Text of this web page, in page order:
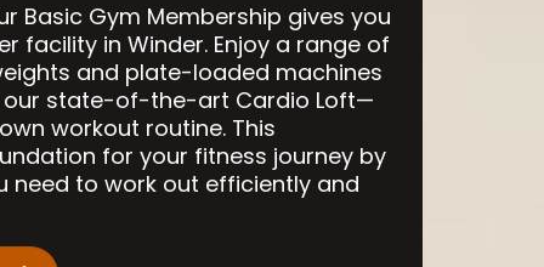
Basic Gym Membership gives you
facility in Winder. Enjoy a range of
and plate-loaded machines
state-of-the-art Cardio Loft—
workout routine. This
for your fitness journey by
need to work out efficiently and